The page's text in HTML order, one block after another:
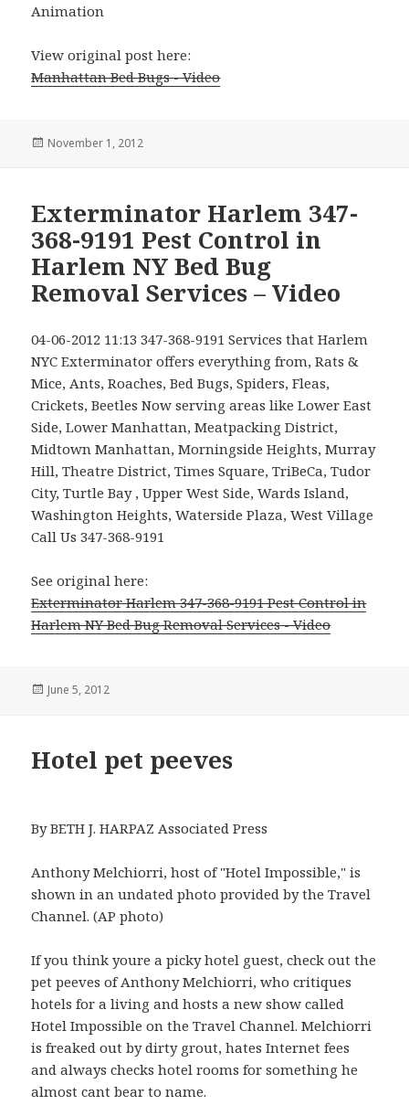
Animation
View original post here:
Manhattan Bed Bugs - Video
Posted
November 1, 2012
Exterminator Harlem 347-
368-9191 Pest Control in
Harlem NY Bed Bug
Removal Services – Video
04-06-2012 11:13 347-368-9191 Services that Harlem
NYC Exterminator offers everything from, Rats &
Mice, Ants, Roaches, Bed Bugs, Spiders, Fleas,
Crickets, Beetles Now serving areas like Lower East
Side, Lower Manhattan, Meatpacking District,
Midtown Manhattan, Morningside Heights, Murray
Hill, Theatre District, Times Square, TriBeCa, Tudor
City, Turtle Bay , Upper West Side, Wards Island,
Washington Heights, Waterside Plaza, West Village
Call Us 347-368-9191
See original here:
Exterminator Harlem 347-368-9191 Pest Control in
Harlem NY Bed Bug Removal Services - Video
Posted
June 5, 2012
Hotel pet peeves
By BETH J. HARPAZ Associated Press
Anthony Melchiorri, host of "Hotel Impossible," is
shown in an undated photo provided by the Travel
Channel. (AP photo)
If you think youre a picky hotel guest, check out the
pet peeves of Anthony Melchiorri, who critiques
hotels for a living and hosts a new show called
Hotel Impossible on the Travel Channel. Melchiorri
is freaked out by dirty grout, hates Internet fees
and always checks hotel rooms for something he
almost cant bear to name.